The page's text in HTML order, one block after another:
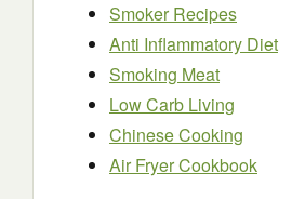
Smoker Recipes
Anti Inflammatory Diet
Smoking Meat
Low Carb Living
Chinese Cooking
Air Fryer Cookbook